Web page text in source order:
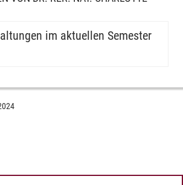
im aktuellen Semester